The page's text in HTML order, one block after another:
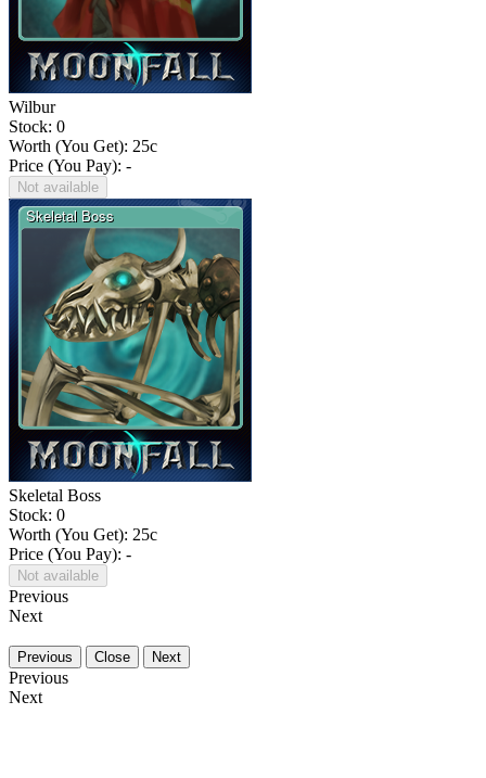
Wilbur
Stock: 0
Worth (You Get): 25c
Price (You Pay): -
Not available
Skeletal Boss
Stock: 0
Worth (You Get): 25c
Price (You Pay): -
Not available
Previous
Next
Previous Close Next
Previous
Next